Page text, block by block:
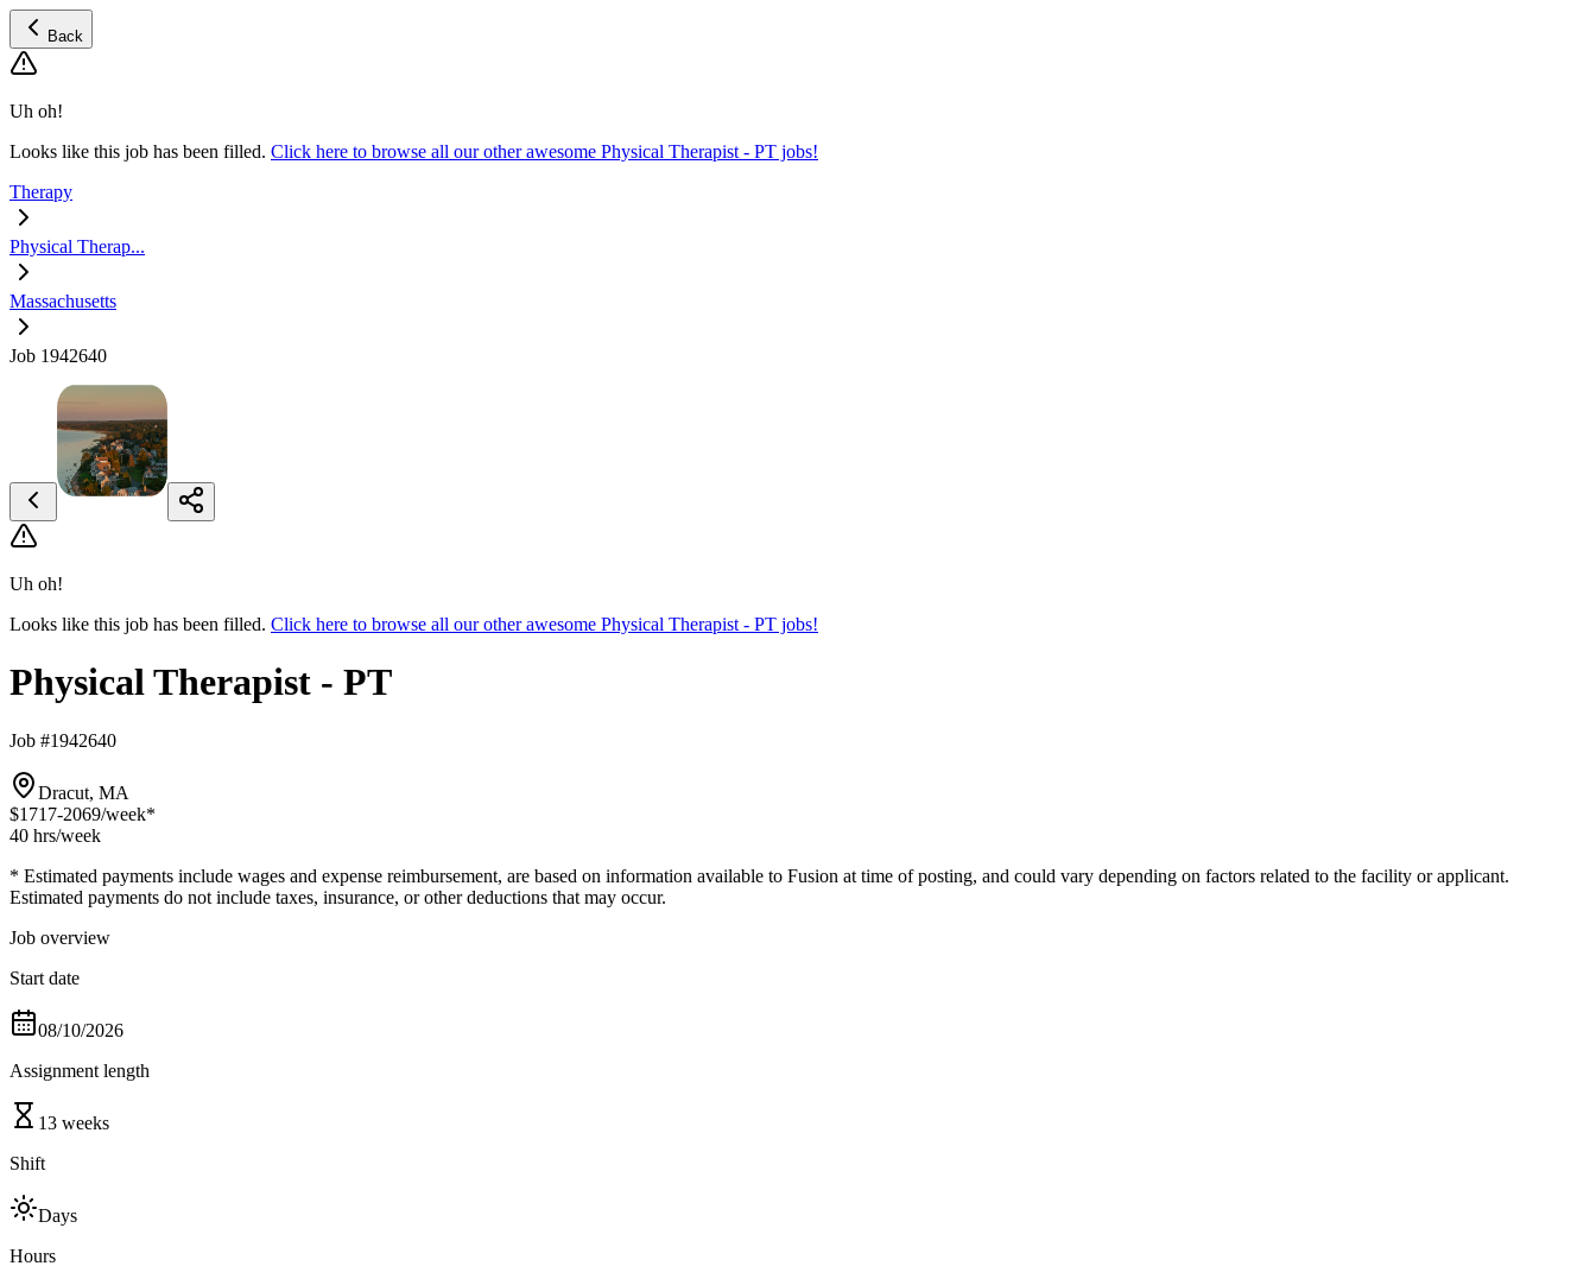
Back
Uh oh!
Looks like this job has been filled. Click here to browse all our other awesome Physical Therapist - PT jobs!
Therapy
Physical Therap...
Massachusetts
Job 1942640
Uh oh!
Looks like this job has been filled. Click here to browse all our other awesome Physical Therapist - PT jobs!
Physical Therapist - PT
Job #1942640
Dracut, MA
$1717-2069/week*
40 hrs/week
* Estimated payments include wages and expense reimbursement, are based on information available to Fusion at time of posting, and could vary depending on factors related to the facility or applicant.
Estimated payments do not include taxes, insurance, or other deductions that may occur.
Job overview
Start date
08/10/2026
Assignment length
13 weeks
Shift
Days
Hours